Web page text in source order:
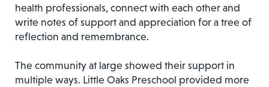
health professionals, connect with each other and
write notes of support and appreciation for a tree of
reflection and remembrance.
The community at large showed their support in
multiple ways. Little Oaks Preschool provided more